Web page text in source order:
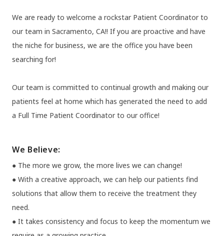
We are ready to welcome a rockstar Patient Coordinator to
our team in Sacramento, CA!! If you are proactive and have
the niche for business, we are the office you have been
searching for!
Our team is committed to continual growth and making our
patients feel at home which has generated the need to add
a Full Time Patient Coordinator to our office!
We Believe:
● The more we grow, the more lives we can change!
● With a creative approach, we can help our patients find
solutions that allow them to receive the treatment they
need.
● It takes consistency and focus to keep the momentum we